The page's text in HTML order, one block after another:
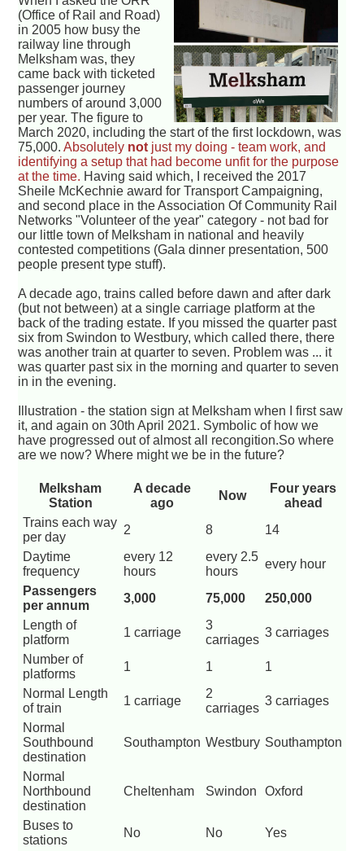
(Office of Rail and Road)
in 2005 how busy the
railway line through
Melksham was, they
came back with ticketed
passenger journey
numbers of around 3,000
per year. The figure to
March 2020, including the start of the first lockdown, was
75,000.Absolutely not just my doing - team work, and
identifying a setup that had become unfit for the purpose
at the time. Having said which, I received the 2017
Sheile McKechnie award for Transport Campaigning,
and second place in the Association Of Community Rail
Networks "Volunteer of the year" category - not bad for
our little town of Melksham in national and heavily
contested competitions (Gala dinner presentation, 500
people present type stuff).
A decade ago, trains called before dawn and after dark
(but not between) at a single carriage platform at the
back of the trading estate. If you missed the quarter past
six from Swindon to Westbury, which called there, there
was another train at quarter to seven. Problem was ... it
was quarter past six in the morning and quarter to seven
in in the evening.
Illustration - the station sign at Melksham when I first saw
it, and again on 30th April 2021. Symbolic of how we
have progressed out of almost all recongition.So where
are we now? Where might we be in the future?
Melksham
Station
A decade
ago
Now
Four years
ahead
Trains each way
per day
2 8
14
Daytime
frequency
every 12
hours
every 2.5
hours
every hour
Passengers
per annum
3,000 75,000
250,000
Length of
platform
1 carriage
3
carriages
3 carriages
Number of
platforms
1 1
1
Normal Length
of train
1 carriage
2
carriages
3 carriages
Normal
Southbound
destination
Southampton Westbury Southampton
Normal
Northbound
destination
Cheltenham Swindon Oxford
Buses to
stations
No No
Yes